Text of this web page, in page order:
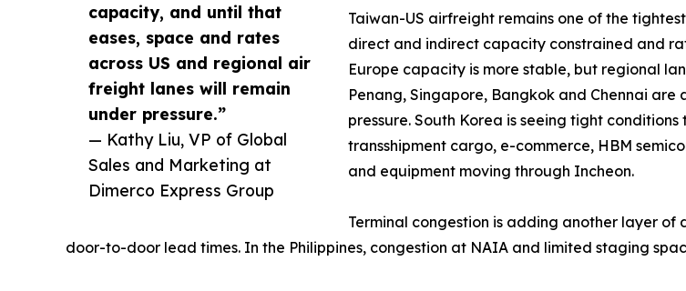
capacity, and until that
eases, space and rates
across US and regional air
freight lanes will remain
under pressure.”
— Kathy Liu, VP of Global
Sales and Marketing at
Dimerco Express Group
Taiwan-US airfreight remains one of the
direct and indirect capacity constrained and
Europe capacity is more stable, but regional
Penang, Singapore, Bangkok and Chennai are
pressure. South Korea is seeing tight conditions
transshipment cargo, e-commerce, HBM
and equipment moving through Incheon.
Terminal congestion is adding another layer
door-to-door lead times. In the Philippines, congestion at NAIA and limited staging